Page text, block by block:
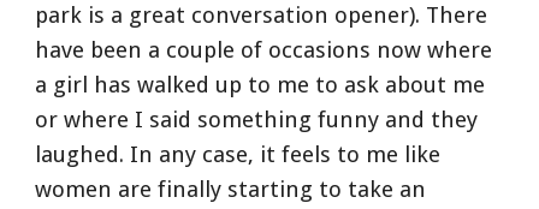
park is a great conversation opener). There
have been a couple of occasions now where
a girl has walked up to me to ask about me
or where I said something funny and they
laughed. In any case, it feels to me like
women are finally starting to take an